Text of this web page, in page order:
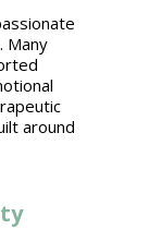
. Many
around